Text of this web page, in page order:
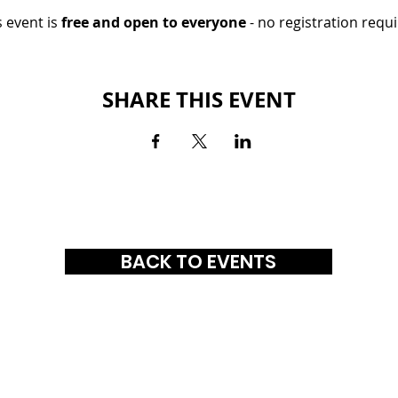
event is free and open to everyone - no registration
SHARE THIS EVENT
BACK TO EVENTS